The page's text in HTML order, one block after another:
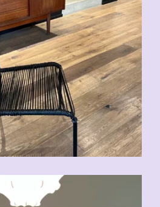
70.00